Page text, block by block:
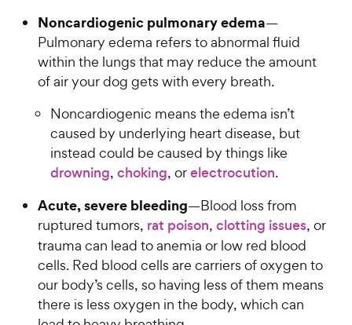
Noncardiogenic pulmonary edema—
Pulmonary edema refers to abnormal fluid
within the lungs that may reduce the amount
of air your dog gets with every breath.
Noncardiogenic means the edema isn’t
caused by underlying heart disease, but
instead could be caused by things like
drowning, choking, orelectrocution.
Acute, severe bleeding—Blood loss from
ruptured tumors, rat poison, clotting issues, or
trauma can lead to anemia or low red blood
cells. Red blood cells are carriers of oxygen to
our body’s cells, so having less of them means
there is less oxygen in the body, which can